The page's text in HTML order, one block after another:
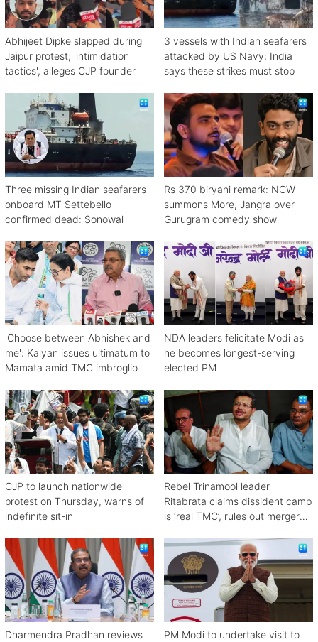
Abhijeet Dipke slapped during
Jaipur protest; 'intimidation
tactics', alleges CJP founder
3 vessels with Indian seafarers
attacked by US Navy; India
says these strikes must stop
Three missing Indian seafarers
onboard MT Settebello
confirmed dead: Sonowal
Rs 370 biryani remark: NCW
summons More, Jangra over
Gurugram comedy show
'Choose between Abhishek and
me': Kalyan issues ultimatum to
Mamata amid TMC imbroglio
NDA leaders felicitate Modi as
he becomes longest-serving
elected PM
CJP to launch nationwide
protest on Thursday, warns of
indefinite sit-in
Rebel Trinamool leader
Ritabrata claims dissident camp
is ‘real TMC’, rules out merger
Dharmendra Pradhan reviews
PM Modi to undertake visit to